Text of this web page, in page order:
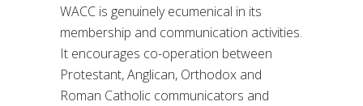
WACC is genuinely ecumenical in its
membership and communication activities.
It encourages co-operation between
Protestant, Anglican, Orthodox and
Roman Catholic communicators and